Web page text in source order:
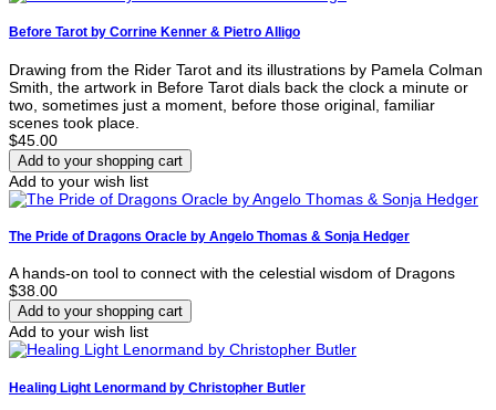
Before Tarot by Corrine Kenner & Pietro Alligo
Drawing from the Rider Tarot and its illustrations by Pamela Colman
Smith, the artwork in Before Tarot dials back the clock a minute or
two, sometimes just a moment, before those original, familiar
scenes took place.
$45.00
Add to your wish list
The Pride of Dragons Oracle by Angelo Thomas & Sonja Hedger
A hands-on tool to connect with the celestial wisdom of Dragons
$38.00
Add to your wish list
Healing Light Lenormand by Christopher Butler